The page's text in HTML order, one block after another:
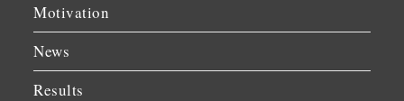
Motivation
News
Results